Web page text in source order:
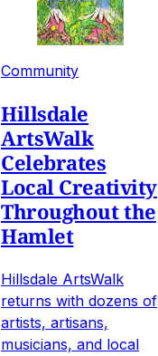
Community
Hillsdale
ArtsWalk
Celebrates
Local Creativity
Throughout the
Hamlet
Hillsdale ArtsWalk
returns with dozens of
artists, artisans,
musicians, and local